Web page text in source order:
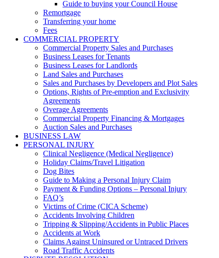
Guide to buying your Council House
Remortgage
Transferring your home
Fees
COMMERCIAL PROPERTY
Commercial Property Sales and Purchases
Business Leases for Tenants
Business Leases for Landlords
Land Sales and Purchases
Sales and Purchases by Developers and Plot Sales
Options, Rights of Pre-emption and Exclusivity
Agreements
Overage Agreements
Commercial Property Financing & Mortgages
Auction Sales and Purchases
BUSINESS LAW
PERSONAL INJURY
Clinical Negligence (Medical Negligence)
Holiday Claims/Travel Litigation
Dog Bites
Guide to Making a Personal Injury Claim
Payment & Funding Options – Personal Injury
FAQ’s
Victims of Crime (CICA Scheme)
Accidents Involving Children
Tripping & Slipping/Accidents in Public Places
Accidents at Work
Claims Against Uninsured or Untraced Drivers
Road Traffic Accidents